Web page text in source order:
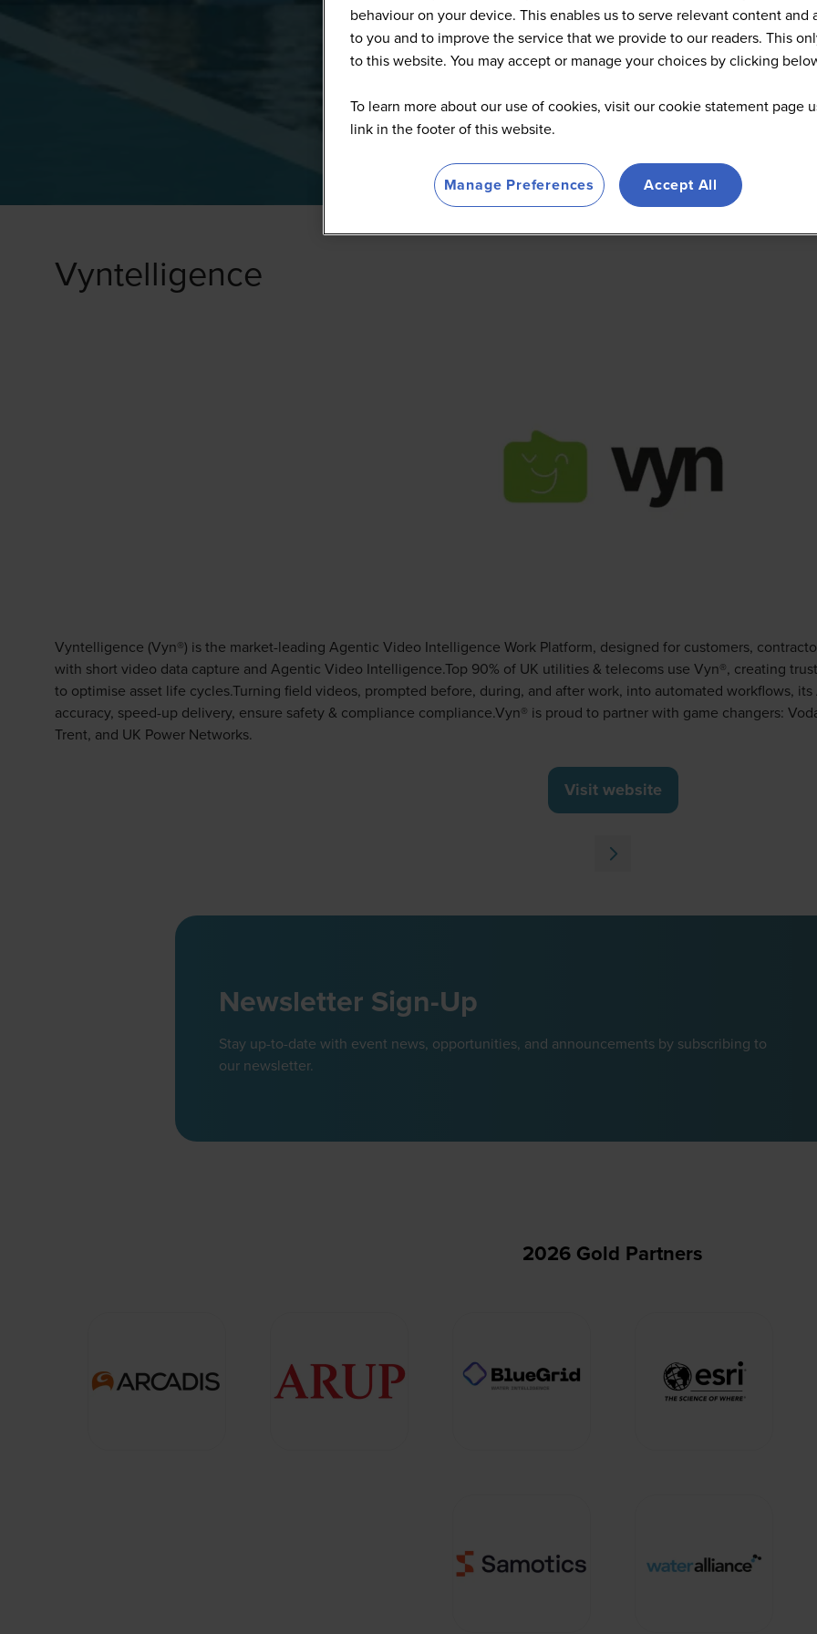
Vyntelligence
Vyntelligence (Vyn®) is the market-leading Agentic Video Intelligence Work Platform, designed for customers,
with short video data capture and Agentic Video Intelligence.Top 90% of UK utilities & telecoms use Vyn®, creating
to optimise asset life cycles.Turning field videos, prompted before, during, and after work, into automated workflows,
accuracy, speed-up delivery, ensure safety & compliance compliance.Vyn® is proud to partner with game changers:
Trent, and UK Power Networks.
Visit website
(opens
a
Newsletter Sign-Up
Stay up-to-date with event news, opportunities, and announcements by subscribing to
our newsletter.
2026 Gold Partners
behaviour on your device. This enables us to serve relevant content and
to you and to improve the service that we provide to our readers. This
to this website. You may accept or manage your choices by clicking
To learn more about our use of cookies, visit our cookie statement page
link in the footer of this website.
Accept All
Manage Preferences